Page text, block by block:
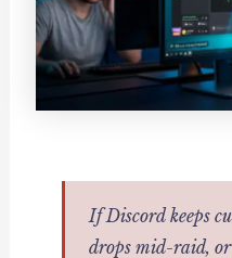
If Discord keeps
drops mid-raid,